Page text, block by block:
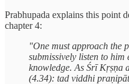
Prabhupada explains this point
chapter 4:
"One must approach the
submissively listen to him
knowledge. As Śrī Kṛṣṇa
(4.34): tad viddhi